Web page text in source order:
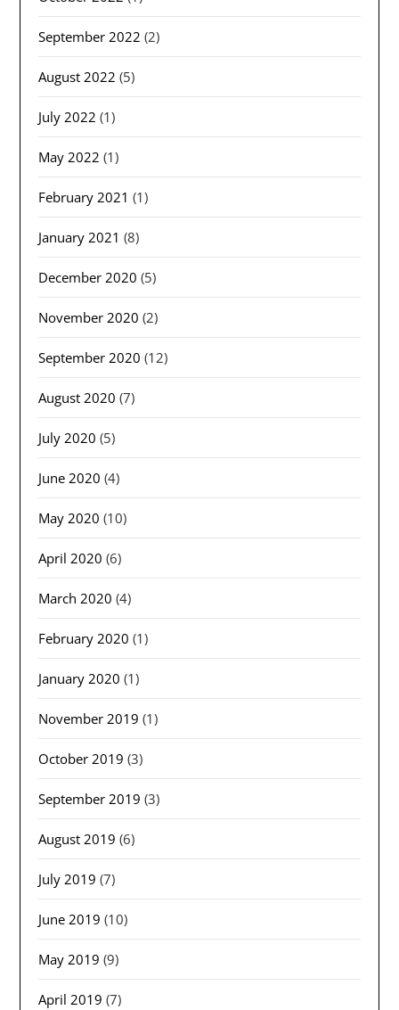
September 2022 (2)
August 2022 (5)
July 2022 (1)
May 2022 (1)
February 2021 (1)
January 2021 (8)
December 2020 (5)
November 2020 (2)
September 2020 (12)
August 2020 (7)
July 2020 (5)
June 2020 (4)
May 2020 (10)
April 2020 (6)
March 2020 (4)
February 2020 (1)
January 2020 (1)
November 2019 (1)
October 2019 (3)
September 2019 (3)
August 2019 (6)
July 2019 (7)
June 2019 (10)
May 2019 (9)
April 2019 (7)